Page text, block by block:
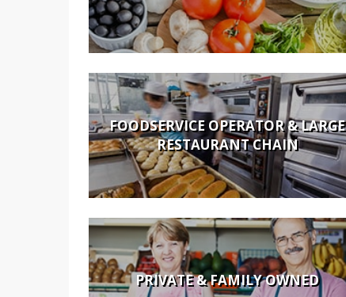
FOODSERVICE OPERATOR & LARGE
RESTAURANT CHAIN
PRIVATE & FAMILY OWNED